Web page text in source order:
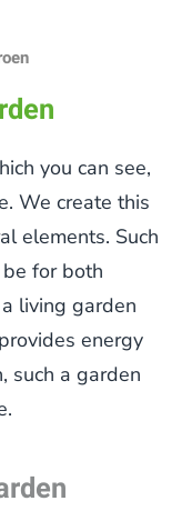
you can see,
We create this
elements. Such
for both
living garden
energy
such a garden